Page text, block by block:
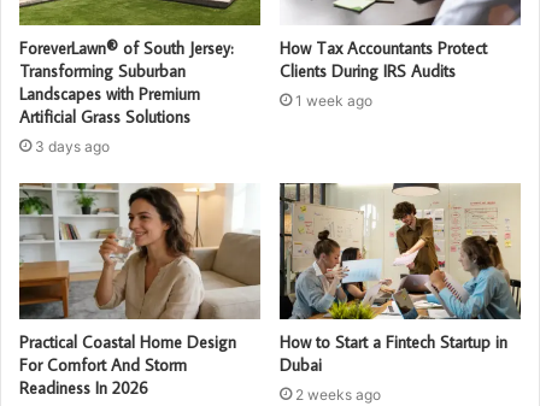
ForeverLawn® of South Jersey:
Transforming Suburban
Landscapes with Premium
Artificial Grass Solutions
3 days ago
How Tax Accountants Protect
Clients During IRS Audits
1 week ago
Practical Coastal Home Design
For Comfort And Storm
Readiness In 2026
How to Start a Fintech Startup in
Dubai
2 weeks ago